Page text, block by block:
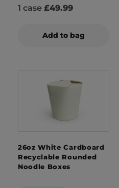
1 case £49.99
Add to bag
26oz White Cardboard
Recyclable Rounded
Noodle Boxes